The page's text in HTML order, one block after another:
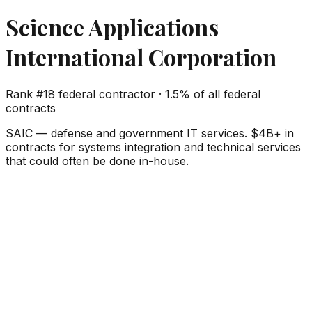
Science Applications
International Corporation
Rank #18 federal contractor · 1.5% of all federal
contracts
SAIC — defense and government IT services. $4B+ in
contracts for systems integration and technical services
that could often be done in-house.